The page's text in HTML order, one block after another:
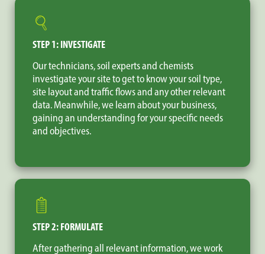
STEP 1: INVESTIGATE
Our technicians, soil experts and chemists
investigate your site to get to know your soil type,
site layout and traffic flows and any other relevant
data. Meanwhile, we learn about your business,
gaining an understanding for your specific needs
and objectives.
STEP 2: FORMULATE
After gathering all relevant information, we work